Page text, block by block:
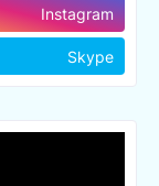
Instagram
Skype